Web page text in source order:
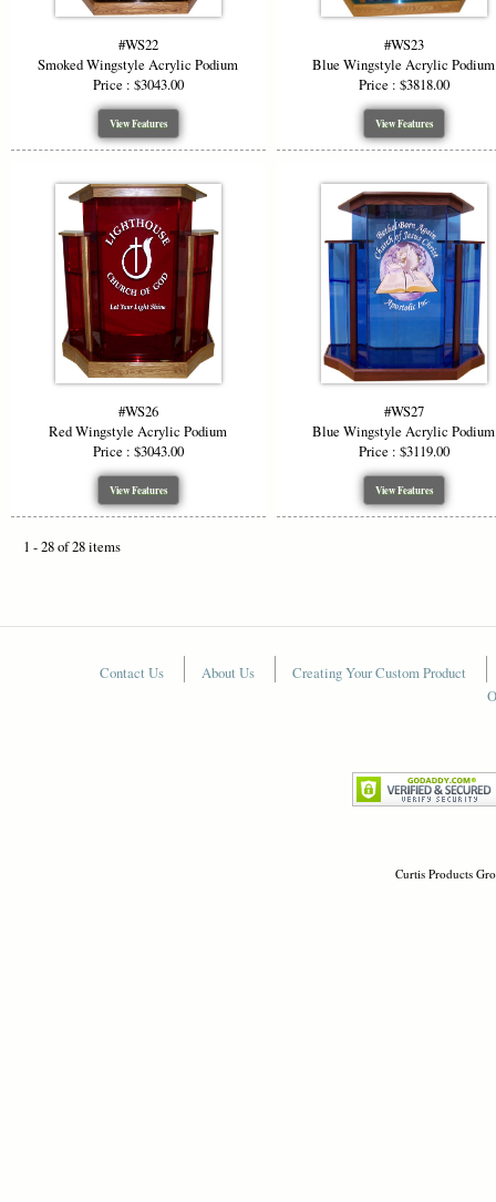
#WS22
Smoked Wingstyle Acrylic Podium
Price : $3043.00
View Features
#WS23
Blue Wingstyle Acrylic Podium
Price : $3818.00
View Features
#WS26
Red Wingstyle Acrylic Podium
Price : $3043.00
View Features
#WS27
Blue Wingstyle Acrylic Podium
Price : $3119.00
View Features
1 - 28 of 28 items
Contact Us About Us
Creating Your Custom Product
Curtis Products